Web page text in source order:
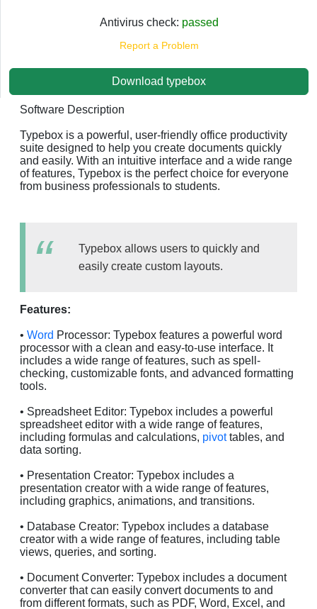
Antivirus check: passed
Report a Problem
Download typebox
Software Description
Typebox is a powerful, user-friendly office productivity
suite designed to help you create documents quickly
and easily. With an intuitive interface and a wide range
of features, Typebox is the perfect choice for everyone
from business professionals to students.
Typebox allows users to quickly and
easily create custom layouts.
Features:
• Word Processor: Typebox features a powerful word
processor with a clean and easy-to-use interface. It
includes a wide range of features, such as spell-
checking, customizable fonts, and advanced formatting
tools.
• Spreadsheet Editor: Typebox includes a powerful
spreadsheet editor with a wide range of features,
including formulas and calculations, pivottables, and
data sorting.
• Presentation Creator: Typebox includes a
presentation creator with a wide range of features,
including graphics, animations, and transitions.
• Database Creator: Typebox includes a database
creator with a wide range of features, including table
views, queries, and sorting.
• Document Converter: Typebox includes a document
converter that can easily convert documents to and
from different formats, such as PDF, Word, Excel, and